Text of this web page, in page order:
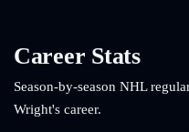
Career Stats
Season-by-season NHL
Wright's career.